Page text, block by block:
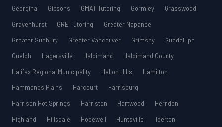
Georgina
Gibsons GMAT Tutoring Gormley
Grasswood
Gravenhurst
GRE Tutoring
Greater Napanee
Greater Sudbury
Greater Vancouver Grimsby
Guadalupe
Guelph
Hagersville Haldimand
Haldimand County
Halifax Regional Municipality
Halton Hills
Hamilton
Hammonds Plains
Harcourt
Harrisburg
Harrison Hot Springs
Harriston Hartwood
Herndon
Highland
Hillsdale Hopewell Huntsville
Ilderton